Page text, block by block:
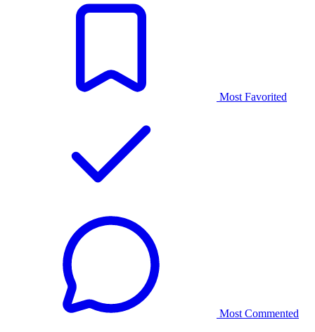
Most Favorited
Most Commented